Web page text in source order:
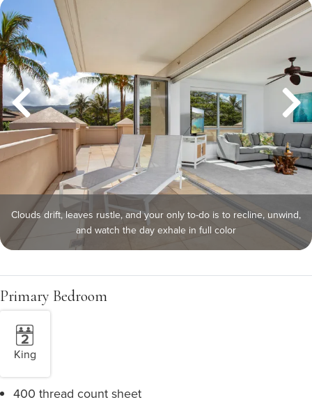
Clouds drift, leaves rustle, and your only to-do is to recline, unwind,
and watch the day exhale in full color
Primary Bedroom
King
400 thread count sheet